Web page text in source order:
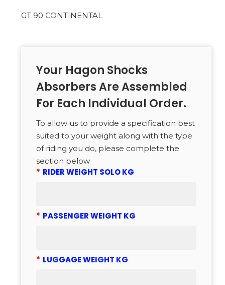
GT 90 CONTINENTAL
Your Hagon Shocks
Absorbers Are Assembled
For Each Individual Order.
To allow us to provide a specification best
suited to your weight along with the type
of riding you do, please complete the
section below
* RIDER WEIGHT SOLO KG
* PASSENGER WEIGHT KG
* LUGGAGE WEIGHT KG